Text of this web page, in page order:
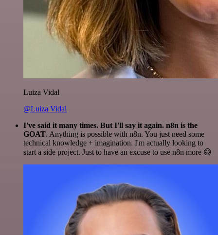
Luiza Vidal
@Luiza Vidal
I've said it many times. But I'll say it again. n8n is the
GOAT. Anything is possible with n8n. You just need some
technical knowledge + imagination. I'm actually looking to
start a side project. Just to have an excuse to use n8n more 😅